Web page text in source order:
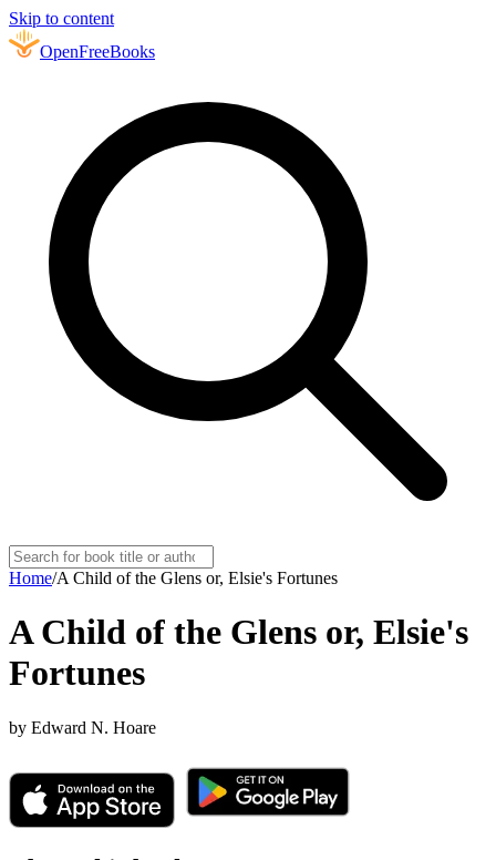
Skip to content
OpenFreeBooks
Home/A Child of the Glens or, Elsie's Fortunes
A Child of the Glens or, Elsie's
Fortunes
by Edward N. Hoare